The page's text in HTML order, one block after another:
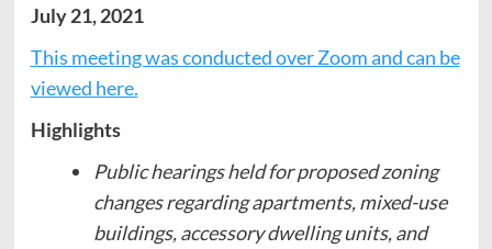
July 21, 2021
This meeting was conducted over Zoom and can be
viewed here.
Highlights
Public hearings held for proposed zoning
changes regarding apartments, mixed-use
buildings, accessory dwelling units, and